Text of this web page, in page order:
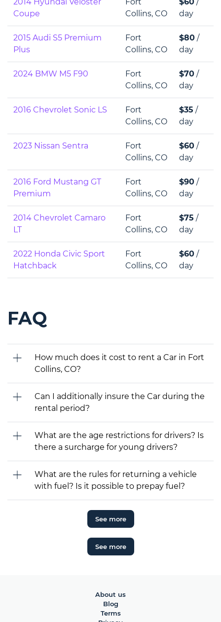
Coupe
Collins, CO
day
2015 Audi S5 Premium
Plus
Fort
Collins, CO
$80 /
day
2024 BMW M5 F90
Fort
Collins, CO
$70 /
day
2016 Chevrolet Sonic LS
Fort
Collins, CO
$35 /
day
2023 Nissan Sentra
Fort
Collins, CO
$60 /
day
2016 Ford Mustang GT
Premium
Fort
Collins, CO
$90 /
day
2014 Chevrolet Camaro
LT
Fort
Collins, CO
$75 /
day
2022 Honda Civic Sport
Hatchback
Fort
Collins, CO
$60 /
day
FAQ
How much does it cost to rent a Car in Fort
Collins, CO?
Can I additionally insure the Car during the
rental period?
What are the age restrictions for drivers? Is
there a surcharge for young drivers?
What are the rules for returning a vehicle
with fuel? Is it possible to prepay fuel?
See more
See more
About us
Blog
Terms